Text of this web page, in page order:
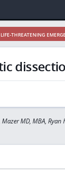
THREATENING
MD, MBA,